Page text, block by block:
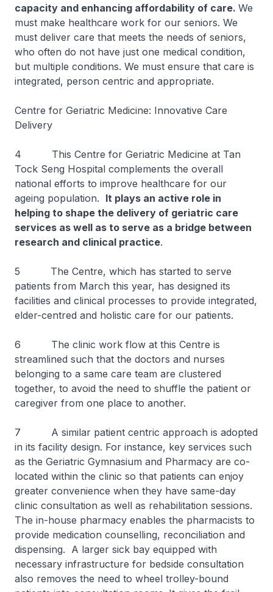
capacity and enhancing affordability of care. We
must make healthcare work for our seniors. We
must deliver care that meets the needs of seniors,
who often do not have just one medical condition,
but multiple conditions. We must ensure that care is
integrated, person centric and appropriate.
Centre for Geriatric Medicine: Innovative Care
Delivery
4 This Centre for Geriatric Medicine at Tan
Tock Seng Hospital complements the overall
national efforts to improve healthcare for our
ageing population. It plays an active role in
helping to shape the delivery of geriatric care
services as well as to serve as a bridge between
research and clinical practice.
5 The Centre, which has started to serve
patients from March this year, has designed its
facilities and clinical processes to provide integrated,
elder-centred and holistic care for our patients.
6 The clinic work flow at this Centre is
streamlined such that the doctors and nurses
belonging to a same care team are clustered
together, to avoid the need to shuffle the patient or
caregiver from one place to another.
7 A similar patient centric approach is adopted
in its facility design. For instance, key services such
as the Geriatric Gymnasium and Pharmacy are co-
located within the clinic so that patients can enjoy
greater convenience when they have same-day
clinic consultation as well as rehabilitation sessions.
The in-house pharmacy enables the pharmacists to
provide medication counselling, reconciliation and
dispensing. A larger sick bay equipped with
necessary infrastructure for bedside consultation
also removes the need to wheel trolley-bound